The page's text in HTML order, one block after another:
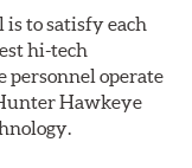
is to satisfy each
hi-tech
personnel operate
Hawkeye